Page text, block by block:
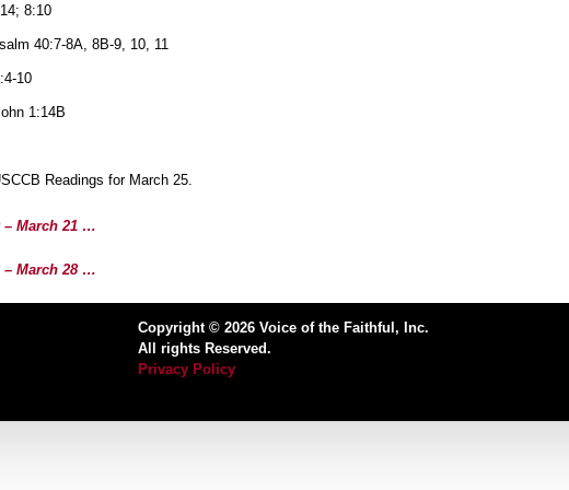
8:10
40:7-8A, 8B-9, 10, 11
10
1:14B
Readings for March 25.
– March 21 …
– March 28 …
Copyright © 2026 Voice of the Faithful, Inc.
All rights Reserved.
Privacy Policy